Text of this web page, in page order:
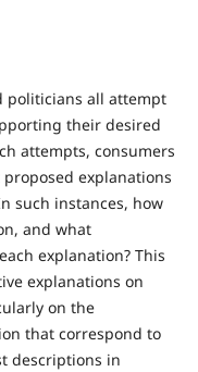
politicians all attempt
their desired
attempts, consumers
explanations
such instances, how
and what
explanation? This
explanations on
on the
that correspond to
descriptions in